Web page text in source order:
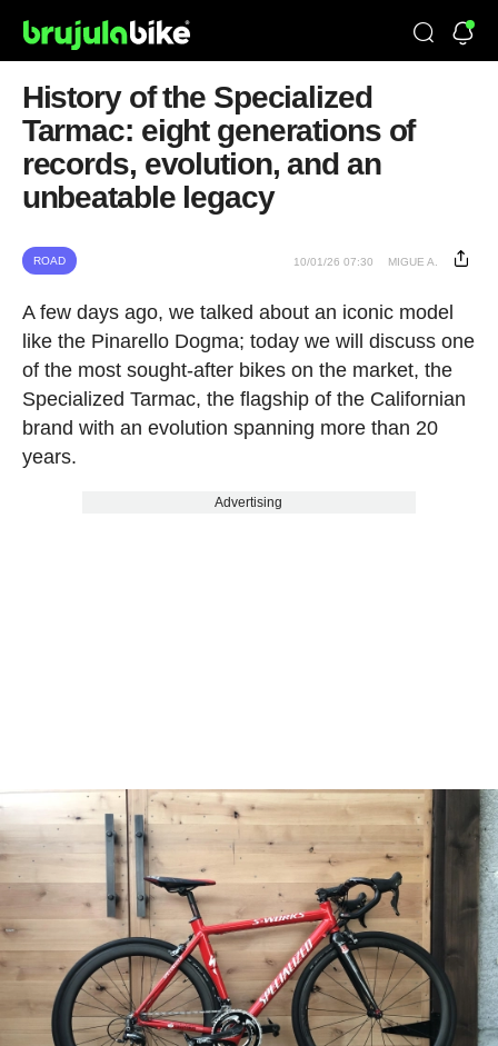
History of the Specialized
Tarmac: eight generations of
records, evolution, and an
unbeatable legacy
ROAD 10/01/26 07:30 MIGUE A.
A few days ago, we talked about an iconic model
like the Pinarello Dogma; today we will discuss one
of the most sought-after bikes on the market, the
Specialized Tarmac, the flagship of the Californian
brand with an evolution spanning more than 20
years.
Advertising